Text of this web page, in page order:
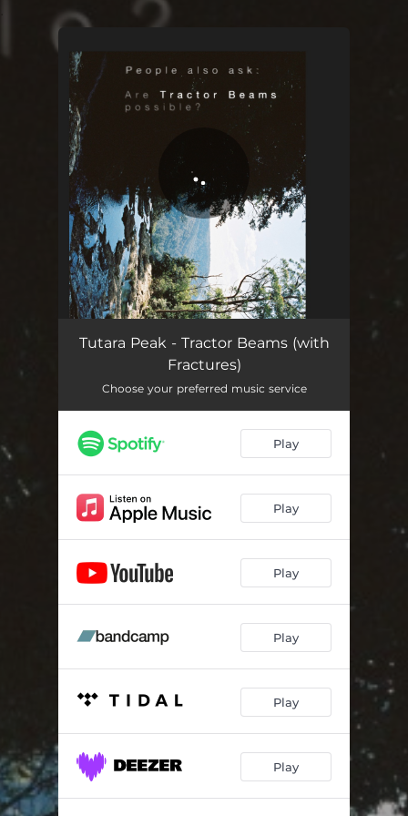
You're all set!
I was an extra in my own movie and I haven't been the same since 02:45
Tutara Peak - Tractor Beams (with
Fractures)
Choose your preferred music service
Play
Play
Play
Play
Play
Play